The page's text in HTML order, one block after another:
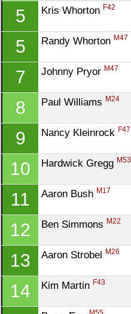
5 Kris Whorton F42
5 Randy Whorton M47
7 Johnny Pryor M47
8 Paul Williams M24
9 Nancy Kleinrock F47
10 Hardwick Gregg M53
11 Aaron Bush M17
12 Ben Simmons M22
13 Aaron Strobel M26
14 Kim Martin F43